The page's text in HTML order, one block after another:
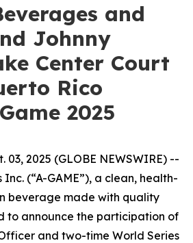
and
Johnny
Center Court
Rico
2025
03, 2025 (GLOBE NEWSWIRE) --
(“A-GAME”), a clean, health-
beverage made with quality
to announce the participation of
and two-time World Series